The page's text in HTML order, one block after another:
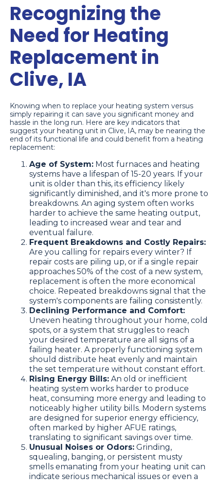
Recognizing the
Need for Heating
Replacement in
Clive, IA
Knowing when to replace your heating system versus
simply repairing it can save you significant money and
hassle in the long run. Here are key indicators that
suggest your heating unit in Clive, IA, may be nearing the
end of its functional life and could benefit from a heating
replacement:
Age of System: Most furnaces and heating
systems have a lifespan of 15-20 years. If your
unit is older than this, its efficiency likely
significantly diminished, and it's more prone to
breakdowns. An aging system often works
harder to achieve the same heating output,
leading to increased wear and tear and
eventual failure.
Frequent Breakdowns and Costly Repairs:
Are you calling for repairs every winter? If
repair costs are piling up, or if a single repair
approaches 50% of the cost of a new system,
replacement is often the more economical
choice. Repeated breakdowns signal that the
system's components are failing consistently.
Declining Performance and Comfort:
Uneven heating throughout your home, cold
spots, or a system that struggles to reach
your desired temperature are all signs of a
failing heater. A properly functioning system
should distribute heat evenly and maintain
the set temperature without constant effort.
Rising Energy Bills: An old or inefficient
heating system works harder to produce
heat, consuming more energy and leading to
noticeably higher utility bills. Modern systems
are designed for superior energy efficiency,
often marked by higher AFUE ratings,
translating to significant savings over time.
Unusual Noises or Odors: Grinding,
squealing, banging, or persistent musty
smells emanating from your heating unit can
indicate serious mechanical issues or even a